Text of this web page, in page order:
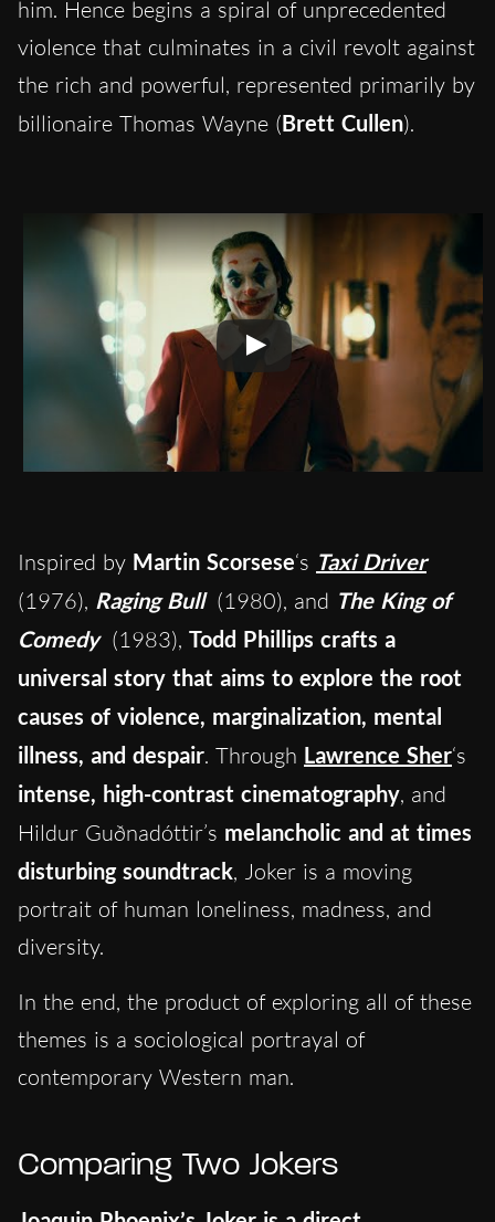
him. Hence begins a spiral of unprecedented
violence that culminates in a civil revolt against
the rich and powerful, represented primarily by
billionaire Thomas Wayne (Brett Cullen).
Inspired by Martin Scorsese‘s Taxi Driver
(1976), Raging Bull (1980), and The King of
Comedy (1983), Todd Phillips crafts a
universal story that aims to explore the root
causes of violence, marginalization, mental
illness, and despair. Through Lawrence Sher‘s
intense, high-contrast cinematography, and
Hildur Guðnadóttir’s melancholic and at times
disturbing soundtrack, Joker is a moving
portrait of human loneliness, madness, and
diversity.
In the end, the product of exploring all of these
themes is a sociological portrayal of
contemporary Western man.
Comparing Two Jokers